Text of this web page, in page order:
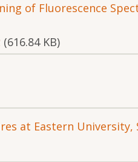
of Fluorescence
(616.84 KB)
at Eastern University,